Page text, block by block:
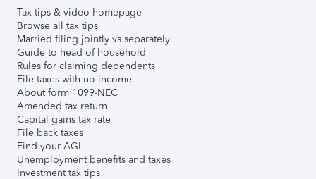
Tax tips & video homepage
Browse all tax tips
Married filing jointly vs separately
Guide to head of household
Rules for claiming dependents
File taxes with no income
About form 1099-NEC
Amended tax return
Capital gains tax rate
File back taxes
Find your AGI
Unemployment benefits and taxes
Investment tax tips